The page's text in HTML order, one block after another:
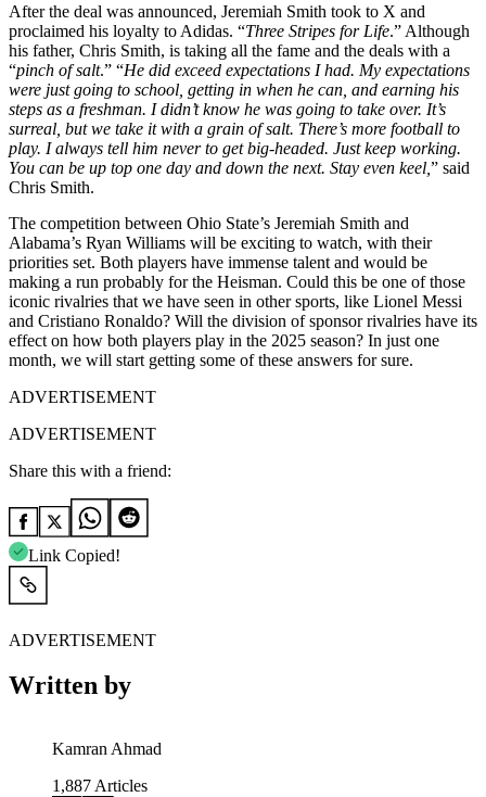
After the deal was announced, Jeremiah Smith took to X and
proclaimed his loyalty to Adidas. “Three Stripes for Life.” Although
his father, Chris Smith, is taking all the fame and the deals with a
“pinch of salt.” “He did exceed expectations I had. My expectations
were just going to school, getting in when he can, and earning his
steps as a freshman. I didn’t know he was going to take over. It’s
surreal, but we take it with a grain of salt. There’s more football to
play. I always tell him never to get big-headed. Just keep working.
You can be up top one day and down the next. Stay even keel, ” said
Chris Smith.
The competition between Ohio State’s Jeremiah Smith and
Alabama’s Ryan Williams will be exciting to watch, with their
priorities set. Both players have immense talent and would be
making a run probably for the Heisman. Could this be one of those
iconic rivalries that we have seen in other sports, like Lionel Messi
and Cristiano Ronaldo? Will the division of sponsor rivalries have its
effect on how both players play in the 2025 season? In just one
month, we will start getting some of these answers for sure.
ADVERTISEMENT
ADVERTISEMENT
Share this with a friend:
Link Copied!
ADVERTISEMENT
Written by
Kamran Ahmad
1,887 Articles